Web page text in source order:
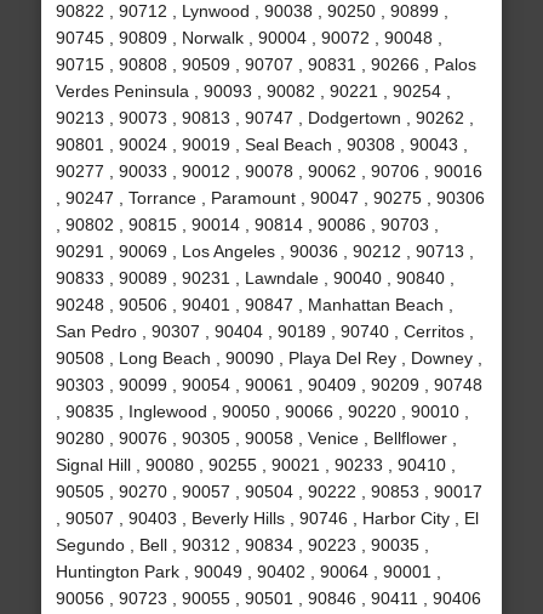
90822 , 90712 , Lynwood , 90038 , 90250 , 90899 ,
90745 , 90809 , Norwalk , 90004 , 90072 , 90048 ,
90715 , 90808 , 90509 , 90707 , 90831 , 90266 , Palos
Verdes Peninsula , 90093 , 90082 , 90221 , 90254 ,
90213 , 90073 , 90813 , 90747 , Dodgertown , 90262 ,
90801 , 90024 , 90019 , Seal Beach , 90308 , 90043 ,
90277 , 90033 , 90012 , 90078 , 90062 , 90706 , 90016
, 90247 , Torrance , Paramount , 90047 , 90275 , 90306
, 90802 , 90815 , 90014 , 90814 , 90086 , 90703 ,
90291 , 90069 , Los Angeles , 90036 , 90212 , 90713 ,
90833 , 90089 , 90231 , Lawndale , 90040 , 90840 ,
90248 , 90506 , 90401 , 90847 , Manhattan Beach ,
San Pedro , 90307 , 90404 , 90189 , 90740 , Cerritos ,
90508 , Long Beach , 90090 , Playa Del Rey , Downey ,
90303 , 90099 , 90054 , 90061 , 90409 , 90209 , 90748
, 90835 , Inglewood , 90050 , 90066 , 90220 , 90010 ,
90280 , 90076 , 90305 , 90058 , Venice , Bellflower ,
Signal Hill , 90080 , 90255 , 90021 , 90233 , 90410 ,
90505 , 90270 , 90057 , 90504 , 90222 , 90853 , 90017
, 90507 , 90403 , Beverly Hills , 90746 , Harbor City , El
Segundo , Bell , 90312 , 90834 , 90223 , 90035 ,
Huntington Park , 90049 , 90402 , 90064 , 90001 ,
90056 , 90723 , 90055 , 90501 , 90846 , 90411 , 90406